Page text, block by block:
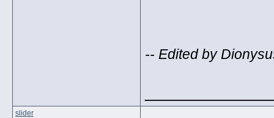
-- Edited by
slider